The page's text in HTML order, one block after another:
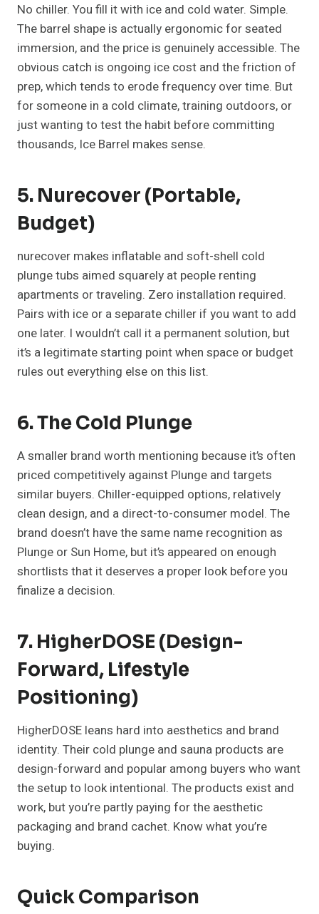
No chiller. You fill it with ice and cold water. Simple.
The barrel shape is actually ergonomic for seated
immersion, and the price is genuinely accessible. The
obvious catch is ongoing ice cost and the friction of
prep, which tends to erode frequency over time. But
for someone in a cold climate, training outdoors, or
just wanting to test the habit before committing
thousands, Ice Barrel makes sense.
5. Nurecover (Portable,
Budget)
nurecover makes inflatable and soft-shell cold
plunge tubs aimed squarely at people renting
apartments or traveling. Zero installation required.
Pairs with ice or a separate chiller if you want to add
one later. I wouldn’t call it a permanent solution, but
it’s a legitimate starting point when space or budget
rules out everything else on this list.
6. The Cold Plunge
A smaller brand worth mentioning because it’s often
priced competitively against Plunge and targets
similar buyers. Chiller-equipped options, relatively
clean design, and a direct-to-consumer model. The
brand doesn’t have the same name recognition as
Plunge or Sun Home, but it’s appeared on enough
shortlists that it deserves a proper look before you
finalize a decision.
7. HigherDOSE (Design-
Forward, Lifestyle
Positioning)
HigherDOSE leans hard into aesthetics and brand
identity. Their cold plunge and sauna products are
design-forward and popular among buyers who want
the setup to look intentional. The products exist and
work, but you’re partly paying for the aesthetic
packaging and brand cachet. Know what you’re
buying.
Quick Comparison